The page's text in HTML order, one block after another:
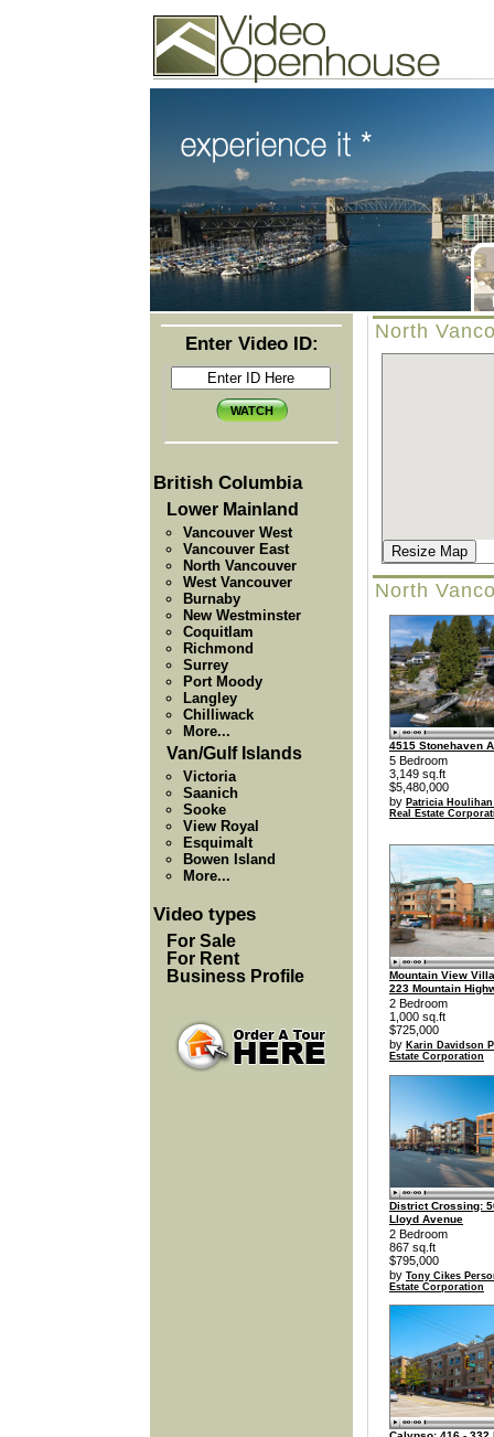
74502 Kitsilano RPO
Vancouver, BC V6K4P4
Phone: (604)732-7070
North
Resize Map
North
4515 Stonehaven
5 Bedroom
3,149 sq.ft
$5,480,000
by Patricia
Real Estate
Mountain View
223 Mountain
2 Bedroom
1,000 sq.ft
$725,000
by Karin Davidson
Estate Corporation
District Crossing:
Lloyd Avenue
2 Bedroom
867 sq.ft
$795,000
by Tony Cikes
Estate Corporation
Enter Video ID:
British Columbia
Lower Mainland
Vancouver West
Vancouver East
North Vancouver
West Vancouver
Burnaby
New Westminster
Coquitlam
Richmond
Surrey
Port Moody
Langley
Chilliwack
More...
Van/Gulf Islands
Victoria
Saanich
Sooke
View Royal
Esquimalt
Bowen Island
More...
Video types
For Sale
For Rent
Business Profile